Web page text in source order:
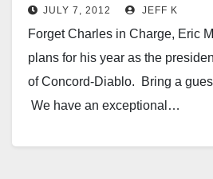
JULY 7, 2012 JEFF K
Forget Charles in Charge, Eric
plans for his year as the
of Concord-Diablo. Bring a
We have an exceptional…